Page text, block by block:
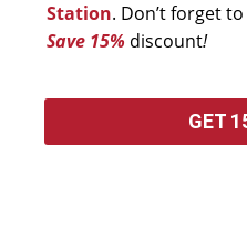
Station. Don’t forget
Save 15% discount!
GET